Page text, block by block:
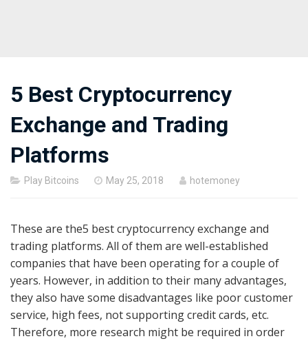
5 Best Cryptocurrency
Exchange and Trading
Platforms
Play Bitcoins
Posted
May 25, 2018 hotemoney
These are the5 best cryptocurrency exchange and
trading platforms. All of them are well-established
companies that have been operating for a couple of
years. However, in addition to their many advantages,
they also have some disadvantages like poor customer
service, high fees, not supporting credit cards, etc.
Therefore, more research might be required in order